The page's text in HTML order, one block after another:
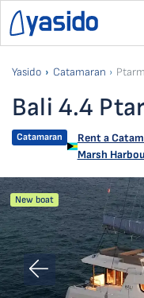
Yasido Catamaran
Bali 4.4
Catamaran Rent a
Marsh
New boat